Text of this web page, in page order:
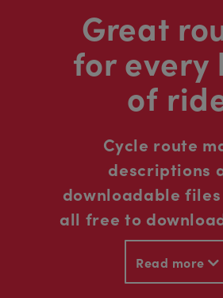
Great
for every
of
Cycle route
descriptions
downloadable
all free to
Read more